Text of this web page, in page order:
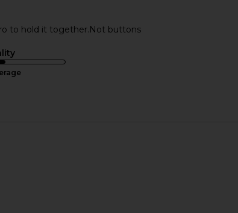
to hold it together.Not buttons